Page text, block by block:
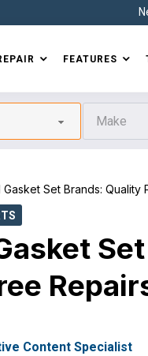
FEATURES
Make
Set Brands: Quality
Content Specialist